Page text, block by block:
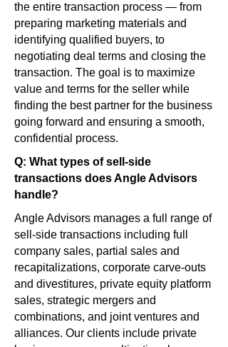
the entire transaction process — from
preparing marketing materials and
identifying qualified buyers, to
negotiating deal terms and closing the
transaction. The goal is to maximize
value and terms for the seller while
finding the best partner for the business
going forward and ensuring a smooth,
confidential process.
Q: What types of sell-side
transactions does Angle Advisors
handle?
Angle Advisors manages a full range of
sell-side transactions including full
company sales, partial sales and
recapitalizations, corporate carve-outs
and divestitures, private equity platform
sales, strategic mergers and
combinations, and joint ventures and
alliances. Our clients include private